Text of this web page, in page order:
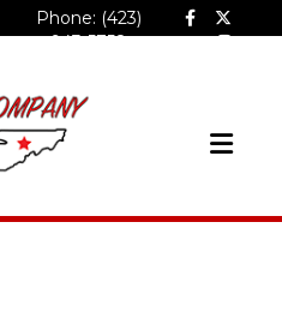
Phone: (423)
943-5758